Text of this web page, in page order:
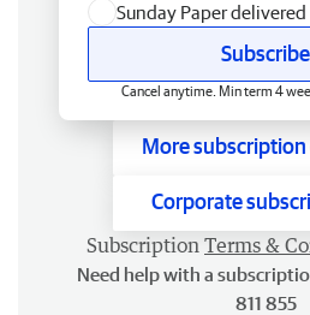
Sunday Paper delivered
Subscribe
Cancel anytime. Min term 4
More
Corporate
Subscription Terms &
Need help with a
811 855